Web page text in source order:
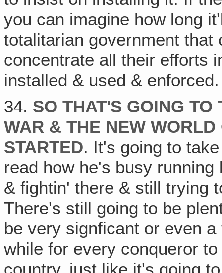
you can imagine how long
totalitarian government
concentrate all their efforts
installed & used & enforced.
34. SO THAT'S GOING TO
WAR & THE NEW
STARTED. It's going to
read how he's busy
& fightin' there & still trying
There's still going to be
be very signficant or even
while for every conqueror